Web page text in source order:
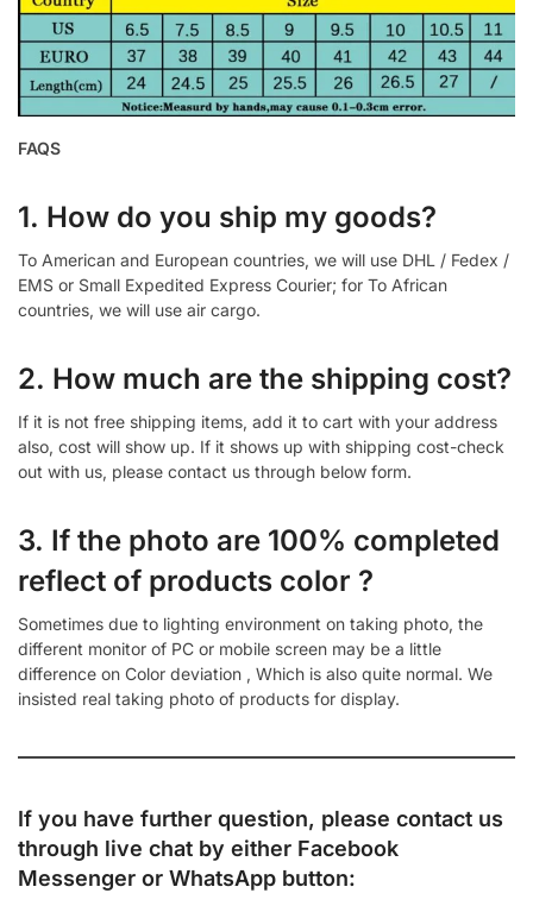
FAQS
1. How do you ship my goods?
To American and European countries, we will use DHL / Fedex /
EMS or Small Expedited Express Courier; for To African
countries, we will use air cargo.
2. How much are the shipping cost?
If it is not free shipping items, add it to cart with your address
also, cost will show up. If it shows up with shipping cost-check
out with us, please contact us through below form.
3. If the photo are 100% completed
reflect of products color ?
Sometimes due to lighting environment on taking photo, the
different monitor of PC or mobile screen may be a little
difference on Color deviation , Which is also quite normal. We
insisted real taking photo of products for display.
If you have further question, please contact us
through live chat by either Facebook
Messenger or WhatsApp button: